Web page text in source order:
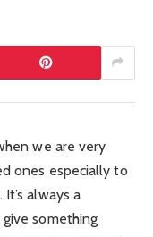
we are very
ones especially to
always a
something